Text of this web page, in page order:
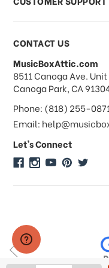
What forms of
accept?
Do you take
Do you offer
quantity orders?
Do you do
CONTACT US
MusicBoxAttic.com
address
8511 Canoga Ave. Unit
Canoga Park, CA
Phone: (818) 255-
Email:
Let's Connect